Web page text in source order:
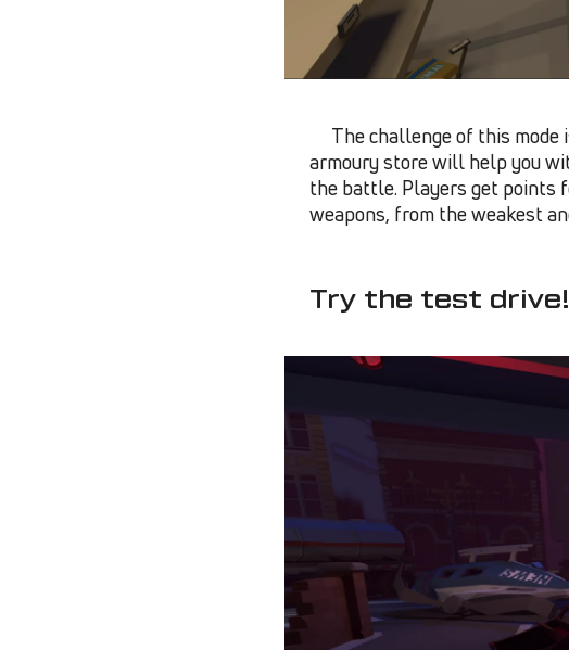
The challenge of this
armoury store will help you
the battle. Players get points
weapons, from the weakest
Try the test drive!